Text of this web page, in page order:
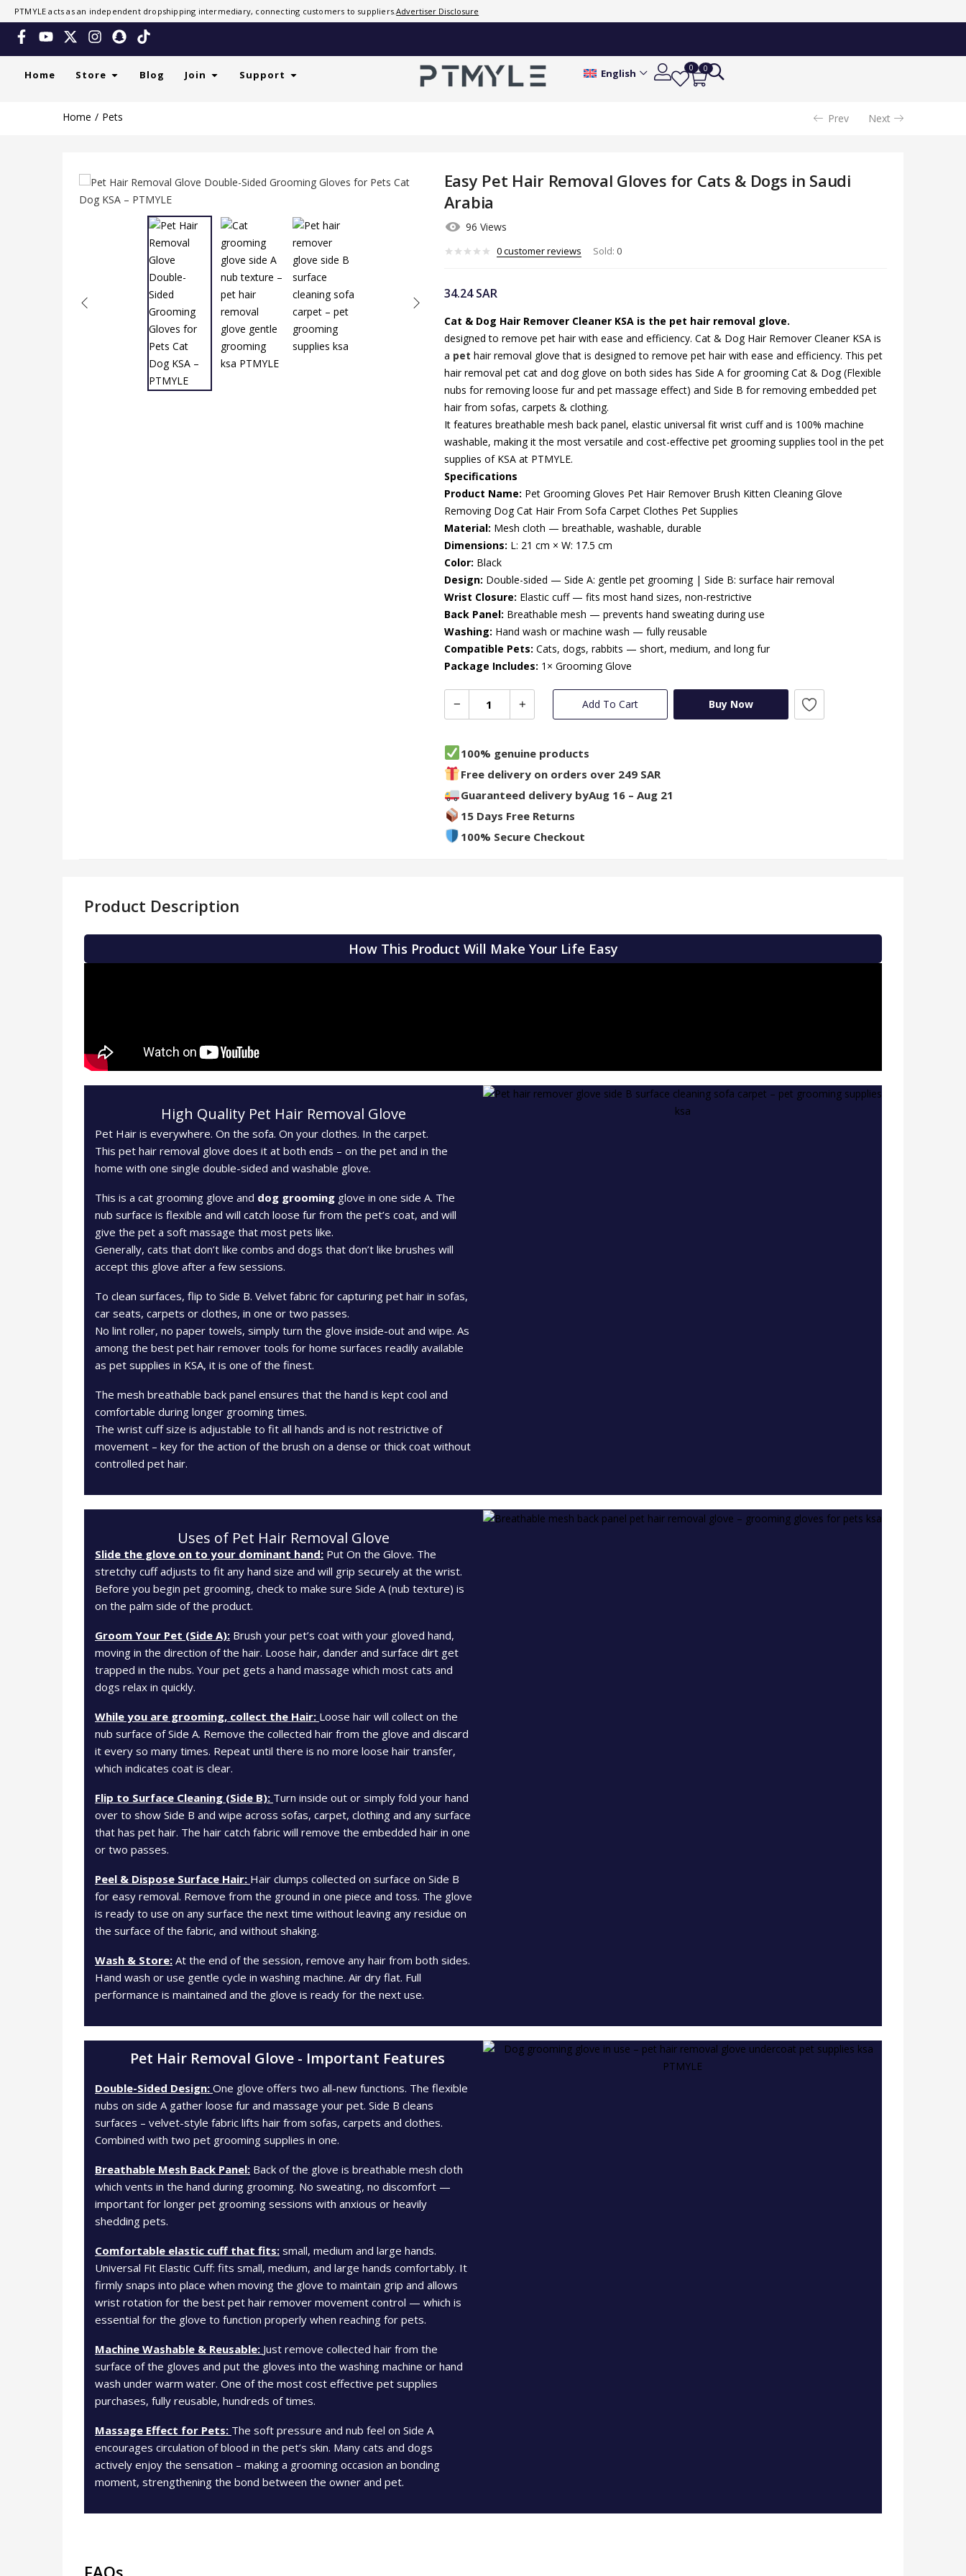
PTMYLE acts as an independent dropshipping intermediary, connecting customers to suppliers.Advertiser Disclosure
Home Store Blog Join Support English 0 0
Home Pets Prev Next
Saudi
customer
reviews
Easy Pet Hair Removal Gloves for Cats & Dogs in Saudi
Arabia
96 Views
0customer reviews Sold: 0
34.24SAR
Cat & Dog Hair Remover Cleaner KSA is the pet hair removal glove.
designed to remove pet hair with ease and efficiency. Cat & Dog Hair Remover Cleaner KSA is
a pet hair removal glove that is designed to remove pet hair with ease and efficiency. This pet
hair removal pet cat and dog glove on both sides has Side A for grooming Cat & Dog (Flexible
nubs for removing loose fur and pet massage effect) and Side B for removing embedded pet
hair from sofas, carpets & clothing.
It features breathable mesh back panel, elastic universal fit wrist cuff and is 100% machine
washable, making it the most versatile and cost-effective pet grooming supplies tool in the pet
supplies of KSA at PTMYLE.
Specifications
Product Name: Pet Grooming Gloves Pet Hair Remover Brush Kitten Cleaning Glove
Removing Dog Cat Hair From Sofa Carpet Clothes Pet Supplies
Material: Mesh cloth — breathable, washable, durable
Dimensions: L: 21 cm × W: 17.5 cm
Color: Black
Design: Double-sided — Side A: gentle pet grooming | Side B: surface hair removal
Wrist Closure: Elastic cuff — fits most hand sizes, non-restrictive
Back Panel: Breathable mesh — prevents hand sweating during use
Washing: Hand wash or machine wash — fully reusable
Compatible Pets: Cats, dogs, rabbits — short, medium, and long fur
Package Includes: 1× Grooming Glove
Add To Cart Buy Now
100% genuine products
Free delivery on orders over 249 SAR
Guaranteed delivery byAug 16 – Aug 21
15 Days Free Returns
100% Secure Checkout
Product Description
How This Product Will Make Your Life Easy
High Quality Pet Hair Removal Glove
Pet Hair is everywhere. On the sofa. On your clothes. In the carpet.
This pet hair removal glove does it at both ends – on the pet and in the
home with one single double-sided and washable glove.
This is a cat grooming glove and dog grooming glove in one side A. The
nub surface is flexible and will catch loose fur from the pet’s coat, and will
give the pet a soft massage that most pets like.
Generally, cats that don’t like combs and dogs that don’t like brushes will
accept this glove after a few sessions.
To clean surfaces, flip to Side B. Velvet fabric for capturing pet hair in sofas,
car seats, carpets or clothes, in one or two passes.
No lint roller, no paper towels, simply turn the glove inside-out and wipe. As
among the best pet hair remover tools for home surfaces readily available
as pet supplies in KSA, it is one of the finest.
The mesh breathable back panel ensures that the hand is kept cool and
comfortable during longer grooming times.
The wrist cuff size is adjustable to fit all hands and is not restrictive of
movement – key for the action of the brush on a dense or thick coat without
controlled pet hair.
Uses of Pet Hair Removal Glove
Slide the glove on to your dominant hand: Put On the Glove. The
stretchy cuff adjusts to fit any hand size and will grip securely at the wrist.
Before you begin pet grooming, check to make sure Side A (nub texture) is
on the palm side of the product.
Groom Your Pet (Side A): Brush your pet’s coat with your gloved hand,
moving in the direction of the hair. Loose hair, dander and surface dirt get
trapped in the nubs. Your pet gets a hand massage which most cats and
dogs relax in quickly.
While you are grooming, collect the Hair: Loose hair will collect on the
nub surface of Side A. Remove the collected hair from the glove and discard
it every so many times. Repeat until there is no more loose hair transfer,
which indicates coat is clear.
Flip to Surface Cleaning (Side B): Turn inside out or simply fold your hand
over to show Side B and wipe across sofas, carpet, clothing and any surface
that has pet hair. The hair catch fabric will remove the embedded hair in one
or two passes.
Peel & Dispose Surface Hair: Hair clumps collected on surface on Side B
for easy removal. Remove from the ground in one piece and toss. The glove
is ready to use on any surface the next time without leaving any residue on
the surface of the fabric, and without shaking.
Wash & Store: At the end of the session, remove any hair from both sides.
Hand wash or use gentle cycle in washing machine. Air dry flat. Full
performance is maintained and the glove is ready for the next use.
Pet Hair Removal Glove - Important Features
Double-Sided Design: One glove offers two all-new functions. The flexible
nubs on side A gather loose fur and massage your pet. Side B cleans
surfaces – velvet-style fabric lifts hair from sofas, carpets and clothes.
Combined with two pet grooming supplies in one.
Breathable Mesh Back Panel: Back of the glove is breathable mesh cloth
which vents in the hand during grooming. No sweating, no discomfort —
important for longer pet grooming sessions with anxious or heavily
shedding pets.
Comfortable elastic cuff that fits: small, medium and large hands.
Universal Fit Elastic Cuff: fits small, medium, and large hands comfortably. It
firmly snaps into place when moving the glove to maintain grip and allows
wrist rotation for the best pet hair remover movement control — which is
essential for the glove to function properly when reaching for pets.
Machine Washable & Reusable: Just remove collected hair from the
surface of the gloves and put the gloves into the washing machine or hand
wash under warm water. One of the most cost effective pet supplies
purchases, fully reusable, hundreds of times.
Massage Effect for Pets: The soft pressure and nub feel on Side A
encourages circulation of blood in the pet’s skin. Many cats and dogs
actively enjoy the sensation – making a grooming occasion an bonding
moment, strengthening the bond between the owner and pet.
FAQs